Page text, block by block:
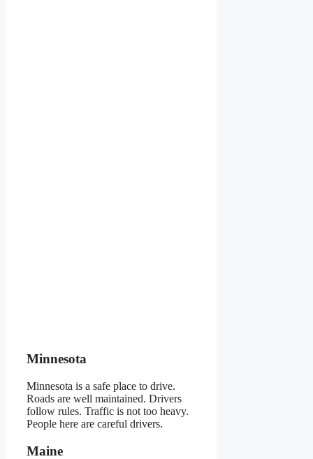
Minnesota
Minnesota is a safe place to drive.
Roads are well maintained. Drivers
follow rules. Traffic is not too heavy.
People here are careful drivers.
Maine